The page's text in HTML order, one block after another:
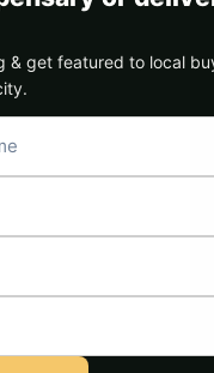
& get featured to local